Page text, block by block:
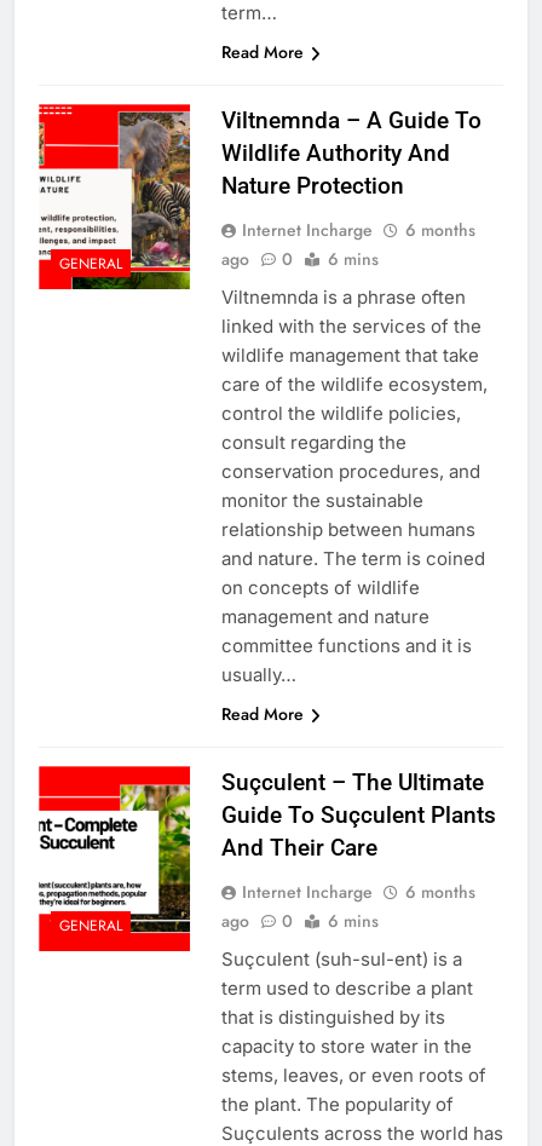
term…
Read More
GENERAL
Viltnemnda – A Guide To
Wildlife Authority And
Nature Protection
Internet Incharge
6 months
ago
0 6 mins
Viltnemnda is a phrase often
linked with the services of the
wildlife management that take
care of the wildlife ecosystem,
control the wildlife policies,
consult regarding the
conservation procedures, and
monitor the sustainable
relationship between humans
and nature. The term is coined
on concepts of wildlife
management and nature
committee functions and it is
usually…
Read More
GENERAL
Suçculent – The Ultimate
Guide To Suçculent Plants
And Their Care
Internet Incharge
6 months
ago
0 6 mins
Suçculent (suh-sul-ent) is a
term used to describe a plant
that is distinguished by its
capacity to store water in the
stems, leaves, or even roots of
the plant. The popularity of
Suçculents across the world has